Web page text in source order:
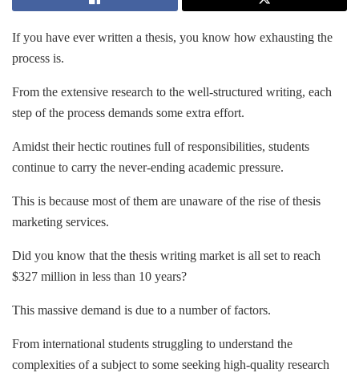
If you have ever written a thesis, you know how exhausting the
process is.
From the extensive research to the well-structured writing, each
step of the process demands some extra effort.
Amidst their hectic routines full of responsibilities, students
continue to carry the never-ending academic pressure.
This is because most of them are unaware of the rise of thesis
marketing services.
Did you know that the thesis writing market is all set to reach
$327 million in less than 10 years?
This massive demand is due to a number of factors.
From international students struggling to understand the
complexities of a subject to some seeking high-quality research